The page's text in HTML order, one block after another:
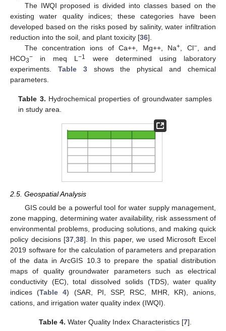
The IWQI proposed is divided into classes based on the
existing water quality indices; these categories have been
developed based on the risks posed by salinity, water infiltration
reduction into the soil, and plant toxicity [36].
The concentration ions of Ca++, Mg++, Na+ , Cl−, and
HCO3− in meq L−1
were determined using laboratory
experiments. Table 3shows the physical and chemical
parameters.
Table 3. Hydrochemical properties of groundwater samples
in study area.
2.5. Geospatial Analysis
GIS could be a powerful tool for water supply management,
zone mapping, determining water availability, risk assessment of
environmental problems, producing solutions, and making quick
policy decisions [37 ,38]. In this paper, we used Microsoft Excel
2019 software for the calculation of parameters and preparation
of the data in ArcGIS 10.3 to prepare the spatial distribution
maps of quality groundwater parameters such as electrical
conductivity (EC), total dissolved solids (TDS), water quality
indices (Table 4) (SAR, PI, SSP, RSC, MHR, KR), anions,
cations, and irrigation water quality index (IWQI).
Table 4. Water Quality Index Characteristics [7].